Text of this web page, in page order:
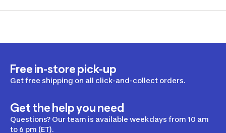
Free in-store pick-up
Get free shipping on all click-and-collect orders.
Get the help you need
Questions? Our team is available weekdays from 10 am
to 6 pm (ET).